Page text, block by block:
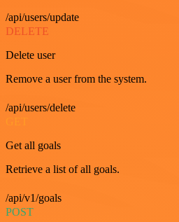
/api/users/update
DELETE
Delete user
Remove a user from the system.
/api/users/delete
Get all goals
Retrieve a list of all goals.
/api/v1/goals
POST